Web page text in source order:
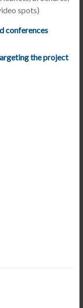
spots)
conferences
the project